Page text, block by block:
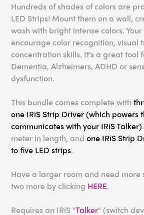
Hundreds of shades of colors are
LED Strips! Mount them on a wall,
wash with bright intense colors. Your
encourage color recognition, visual
concentration skills. It's a great tool
Dementia, Alzheimers, ADHD or
dysfunction.
This bundle comes complete with
one IRiS Strip Driver (which powers
communicates with your IRiS Talker)
meter in length, andone IRiS Strip
to five LED strips.
Have a larger room and need
two more by clicking HERE.
Requires an IRiS "Talker" (switch